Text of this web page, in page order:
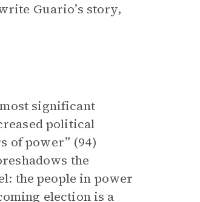
Guario’s story,
significant
political
of power” (94)
the
the people in power
election is a